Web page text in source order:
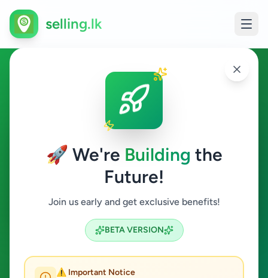
🚀 We're Building the
Future!
Join us early and get exclusive benefits!
BETA VERSION
⚠️ Important Notice
selling.lk
Electronics in Dikwella
Dikwella
Search
ACTIVE FILTERS: